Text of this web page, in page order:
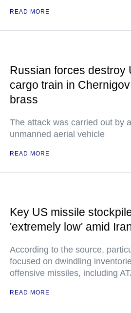
READ MORE
Russian forces destroy
cargo train in
brass
The attack was carried out by
unmanned aerial vehicle
READ MORE
Key US missile
'extremely low' amid
According to the source,
focused on dwindling
offensive missiles, including
READ MORE